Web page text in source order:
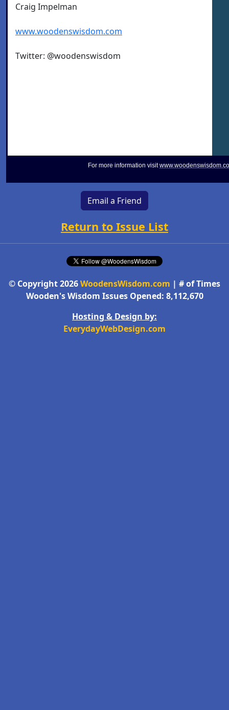
Craig Impelman
www.woodenswisdom.com
Twitter: @woodenswisdom
For more information visit
Email a Friend
Return to Issue List
© Copyright 2026WoodensWisdom.com | # of Times
Wooden's Wisdom Issues Opened: 8,112,670
Hosting & Design by:
EverydayWebDesign.com